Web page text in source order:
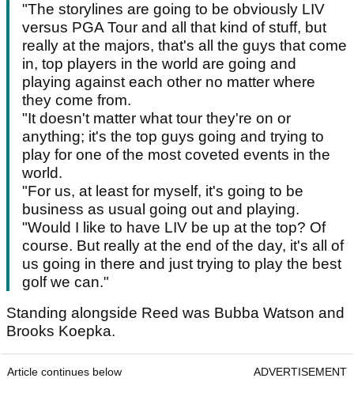
"The storylines are going to be obviously LIV
versus PGA Tour and all that kind of stuff, but
really at the majors, that's all the guys that come
in, top players in the world are going and
playing against each other no matter where
they come from.
"It doesn't matter what tour they're on or
anything; it's the top guys going and trying to
play for one of the most coveted events in the
world.
"For us, at least for myself, it's going to be
business as usual going out and playing.
"Would I like to have LIV be up at the top? Of
course. But really at the end of the day, it's all of
us going in there and just trying to play the best
golf we can."
Standing alongside Reed was Bubba Watson and
Brooks Koepka.
Article continues below ADVERTISEMENT